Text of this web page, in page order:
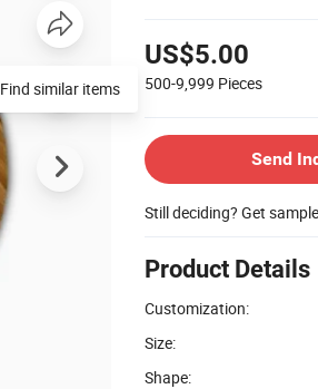
US$5.00
500-9,999 Pieces
Send
Still deciding? Get
Product Details
Customization:
Size:
Shape:
Find similar items